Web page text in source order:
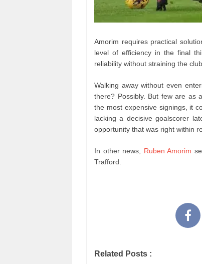
Amorim requires practical
level of efficiency in the final
reliability without straining the
Walking away without even
there? Possibly. But few are as
the most expensive signings, it
lacking a decisive goalscorer
opportunity that was right within
In other news, Ruben Amorim
Trafford.
Related Posts :